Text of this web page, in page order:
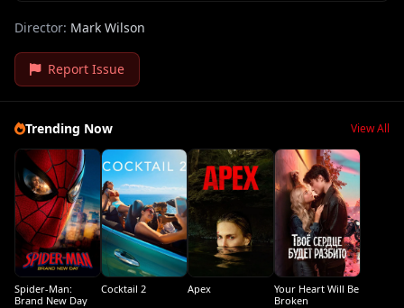
Director: Mark Wilson
Report Issue
Trending Now View All
Spider-Man:
Brand New Day
Cocktail 2 Apex
Your Heart Will Be
Broken